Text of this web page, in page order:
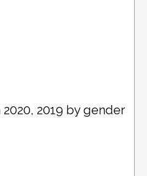
2019 by gender